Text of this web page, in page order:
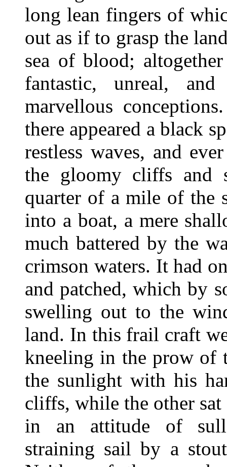
long lean fingers of
out as if to grasp the
sea of blood;
fantastic, unreal,
marvellous
there appeared a black
restless waves, and
the gloomy cliffs and
quarter of a mile of the
into a boat, a mere
much battered by the
crimson waters. It had
and patched, which by
swelling out to the
land. In this frail craft
kneeling in the prow of
the sunlight with his
cliffs, while the other
in an attitude of
straining sail by a